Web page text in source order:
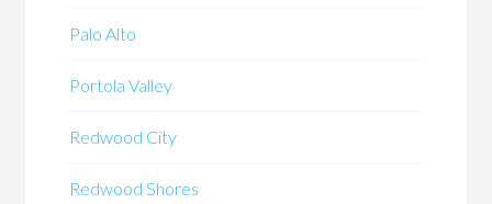
Palo Alto
Portola Valley
Redwood City
Redwood Shores